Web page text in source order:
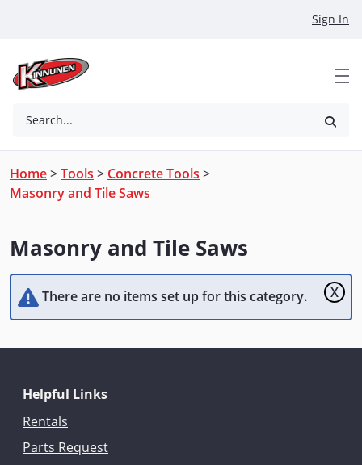
Sign In
Search...
Home>Tools > Concrete Tools >
Masonry and Tile Saws
Masonry and Tile Saws
X
There are no items set up for this category.
Helpful Links
Rentals
Parts Request